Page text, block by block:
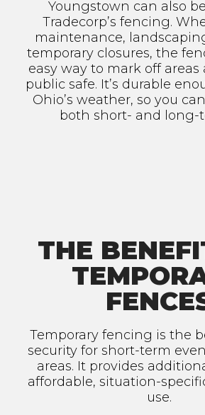
Youngstown can also
Tradecorp’s fencing.
maintenance,
temporary closures, the
easy way to mark off
public safe. It’s durable
Ohio’s weather, so you
both short- and long-
THE
Temporary fencing is the
security for short-term
areas. It provides
affordable, situation-
use.